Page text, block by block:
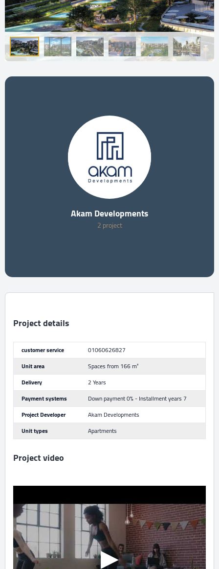
Akam Developments
2 project
Project details
customer service
01060626827
Unit area
Spaces from 166 m²
Delivery
2 Years
Payment systems
Down payment 0% - Installment years 7
Project Developer
Akam Developments
Unit types
Apartments
Project video